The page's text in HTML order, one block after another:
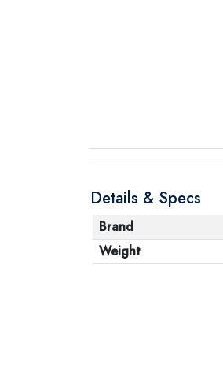
Details & Specs
Brand
Weight